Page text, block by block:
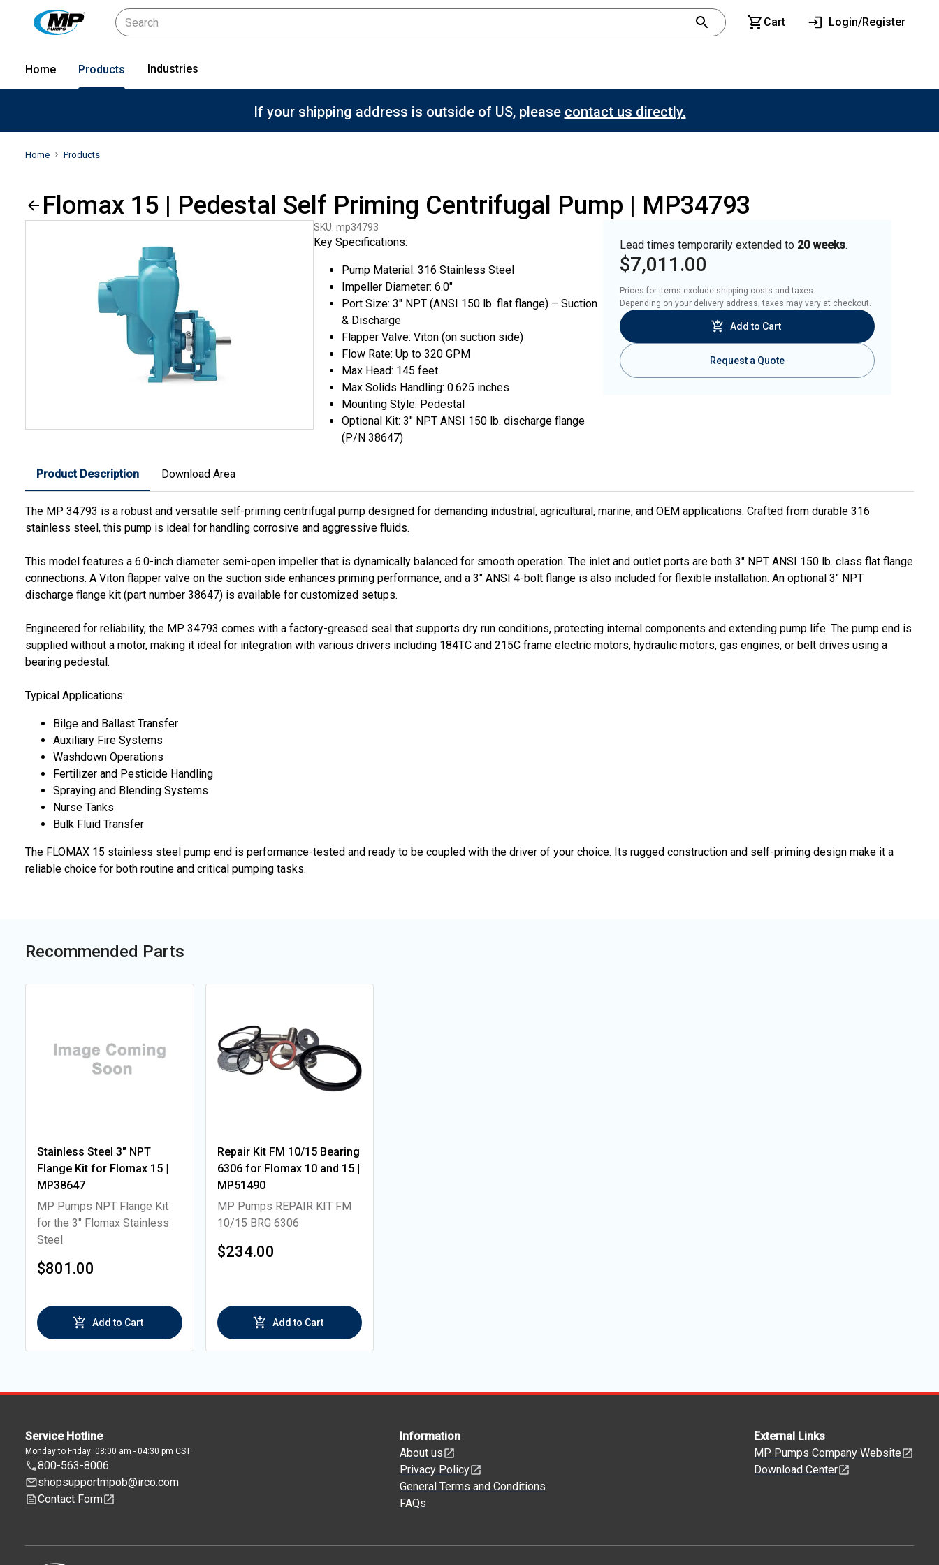
Cart Login/Register
Home Products Industries
If your shipping address is outside of US, please contact us directly.
Home Products
Flomax 15 | Pedestal Self Priming Centrifugal Pump | MP34793
SKU: mp34793
Key Specifications:
Pump Material: 316 Stainless Steel
Impeller Diameter: 6.0"
Port Size: 3" NPT (ANSI 150 lb. flat flange) – Suction
& Discharge
Flapper Valve: Viton (on suction side)
Flow Rate: Up to 320 GPM
Max Head: 145 feet
Max Solids Handling: 0.625 inches
Mounting Style: Pedestal
Optional Kit: 3" NPT ANSI 150 lb. discharge flange
(P/N 38647)
Lead times temporarily extended to 20 weeks.
$7,011.00
Prices for items exclude shipping costs and taxes.
Depending on your delivery address, taxes may vary at checkout.
Add to Cart
Request a Quote
Product Description Download Area
The MP 34793 is a robust and versatile self-priming centrifugal pump designed for demanding industrial, agricultural, marine, and OEM applications. Crafted from durable 316
stainless steel, this pump is ideal for handling corrosive and aggressive fluids.
This model features a 6.0-inch diameter semi-open impeller that is dynamically balanced for smooth operation. The inlet and outlet ports are both 3" NPT ANSI 150 lb. class flat flange
connections. A Viton flapper valve on the suction side enhances priming performance, and a 3" ANSI 4-bolt flange is also included for flexible installation. An optional 3" NPT
discharge flange kit (part number 38647) is available for customized setups.
Engineered for reliability, the MP 34793 comes with a factory-greased seal that supports dry run conditions, protecting internal components and extending pump life. The pump end is
supplied without a motor, making it ideal for integration with various drivers including 184TC and 215C frame electric motors, hydraulic motors, gas engines, or belt drives using a
bearing pedestal.
Typical Applications:
Bilge and Ballast Transfer
Auxiliary Fire Systems
Washdown Operations
Fertilizer and Pesticide Handling
Spraying and Blending Systems
Nurse Tanks
Bulk Fluid Transfer
The FLOMAX 15 stainless steel pump end is performance-tested and ready to be coupled with the driver of your choice. Its rugged construction and self-priming design make it a
reliable choice for both routine and critical pumping tasks.
Recommended Parts
Stainless Steel 3" NPT
Flange Kit for Flomax 15 |
MP38647
MP Pumps NPT Flange Kit
for the 3" Flomax Stainless
Steel
$801.00
Add to Cart
Repair Kit FM 10/15 Bearing
6306 for Flomax 10 and 15 |
MP51490
MP Pumps REPAIR KIT FM
10/15 BRG 6306
$234.00
Add to Cart
Service Hotline
Monday to Friday: 08:00 am - 04:30 pm CST
800-563-8006
shopsupportmpob@irco.com
Contact Form
Information
About us
Privacy Policy
General Terms and Conditions
FAQs
External Links
MP Pumps Company Website
Download Center